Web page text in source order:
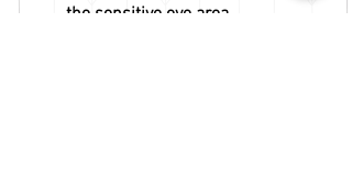
the sensitive eye area.